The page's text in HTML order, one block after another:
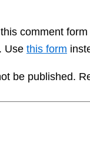
comment
Use this form
be published.